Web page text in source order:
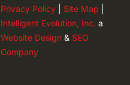
Privacy Policy| Site Map
Intelligent Evolution, Inc. a
Website Design& SEO
Company